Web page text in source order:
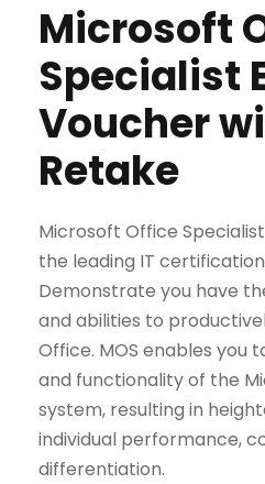
Microsoft
Specialist
Voucher
Retake
Microsoft Office
the leading IT
Demonstrate you have
and abilities to
Office. MOS enables you
and functionality of the
system, resulting in
individual performance,
differentiation.